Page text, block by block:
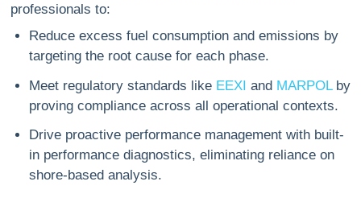
professionals to:
Reduce excess fuel consumption and emissions by
targeting the root cause for each phase.
Meet regulatory standards like EEXI and MARPOLby
proving compliance across all operational contexts.
Drive proactive performance management with built-
in performance diagnostics, eliminating reliance on
shore-based analysis.